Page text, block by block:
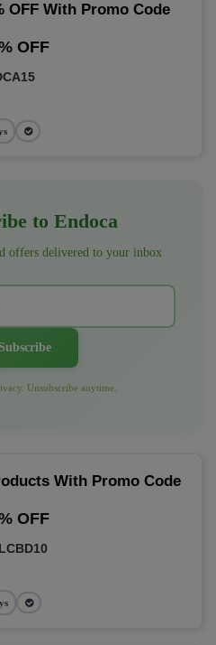
OFF With Promo Code
OFF
to Endoca
offers delivered to your inbox
Subscribe
Unsubscribe anytime.
With Promo Code
OFF